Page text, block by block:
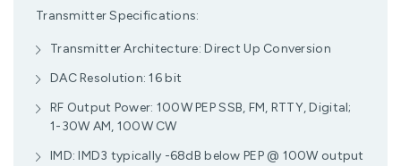
Transmitter Specifications:
Transmitter Architecture: Direct Up Conversion
DAC Resolution: 16 bit
RF Output Power: 100W PEP SSB, FM, RTTY, Digital;
1-30W AM, 100W CW
IMD: IMD3 typically -68dB below PEP @ 100W output